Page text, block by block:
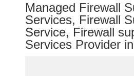
Managed Firewall
Services, Firewall
Service, Firewall
Services Provider